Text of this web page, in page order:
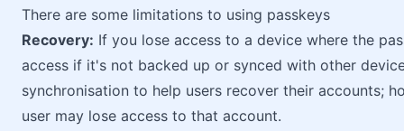
There are some limitations to using passkeys
Recovery: If you lose access to a device where the
access if it's not backed up or synced with other
synchronisation to help users recover their accounts;
user may lose access to that account.